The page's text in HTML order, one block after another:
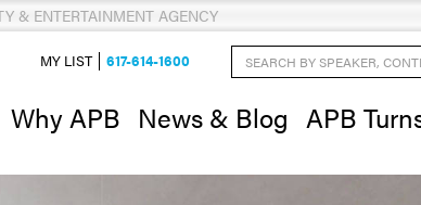
& ENTERTAINMENT AGENCY
Why APB News & Blog APB
Search by Speaker,
MY LIST 617-614-1600